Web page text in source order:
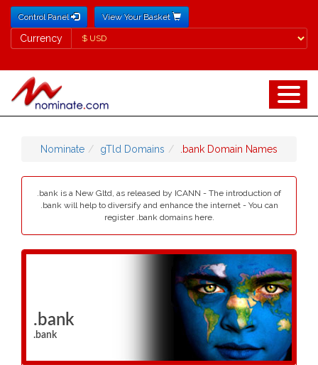
Control Panel View Your Basket
Currency
Currency
Nominate gTld Domains .bank Domain Names
.bank is a New Gltd, as released by ICANN - The introduction of
.bank will help to diversify and enhance the internet - You can
register .bank domains here.
.bank
.bank